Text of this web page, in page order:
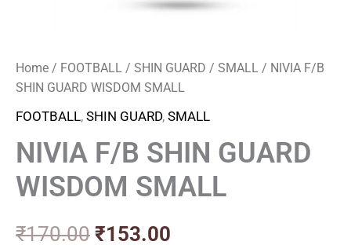
Home / FOOTBALL / SHIN GUARD / SMALL / NIVIA F/B
SHIN GUARD WISDOM SMALL
FOOTBALL, SHIN GUARD, SMALL
NIVIA F/B SHIN GUARD
WISDOM SMALL
₹170.00 ₹153.00